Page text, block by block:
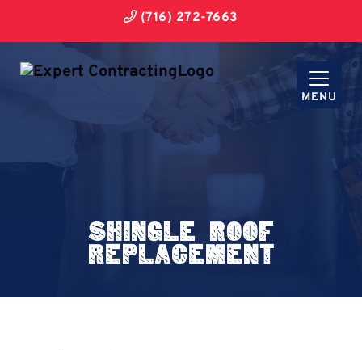
(716) 272-7663
MENU
Shingle Roof
Replacement